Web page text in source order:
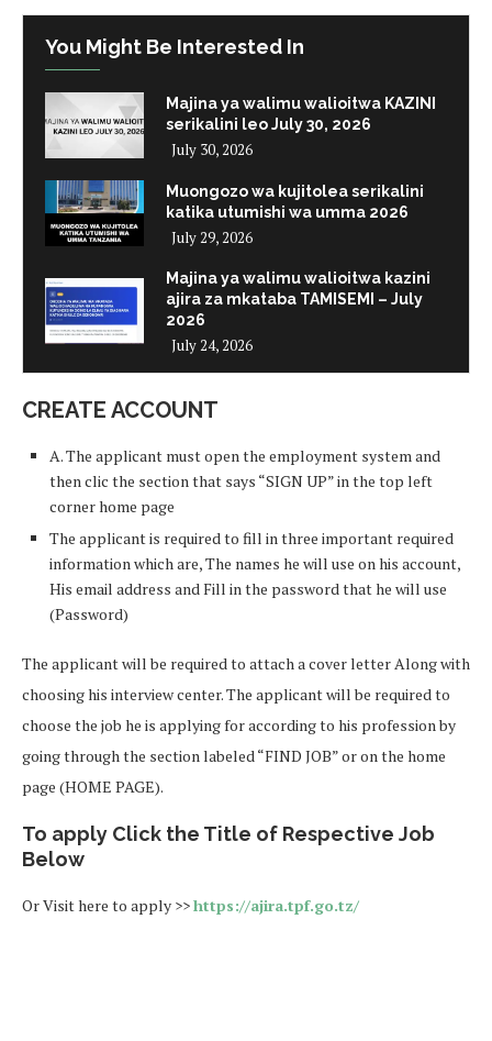
You Might Be Interested In
Majina ya walimu walioitwa KAZINI
serikalini leo July 30, 2026
July 30, 2026
Muongozo wa kujitolea serikalini
katika utumishi wa umma 2026
July 29, 2026
Majina ya walimu walioitwa kazini
ajira za mkataba TAMISEMI – July
2026
July 24, 2026
CREATE ACCOUNT
A. The applicant must open the employment system and
then clic the section that says “SIGN UP” in the top left
corner home page
The applicant is required to fill in three important required
information which are, The names he will use on his account,
His email address and Fill in the password that he will use
(Password)
The applicant will be required to attach a cover letter Along with
choosing his interview center. The applicant will be required to
choose the job he is applying for according to his profession by
going through the section labeled “FIND JOB” or on the home
page (HOME PAGE).
To apply Click the Title of Respective Job
Below
Or Visit here to apply >>https://ajira.tpf.go.tz/